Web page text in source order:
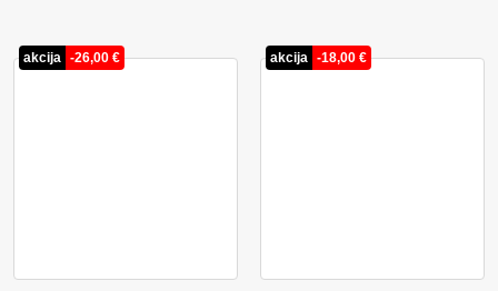
akcija -26,00 € akcija -18,00 €